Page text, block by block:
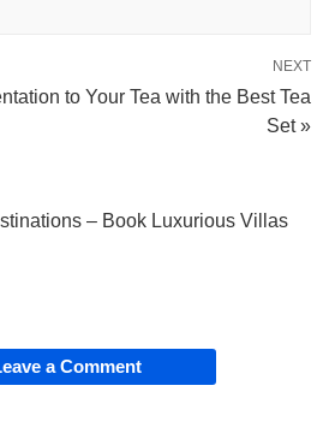
NEXT
to Your Tea with the Best Tea
Set »
– Book Luxurious Villas
a Comment